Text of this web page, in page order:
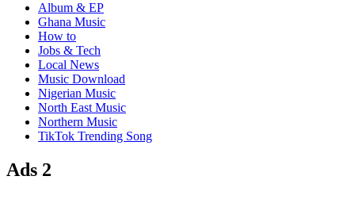
Album & EP
Ghana Music
How to
Jobs & Tech
Local News
Music Download
Nigerian Music
North East Music
Northern Music
TikTok Trending Song
Ads 2